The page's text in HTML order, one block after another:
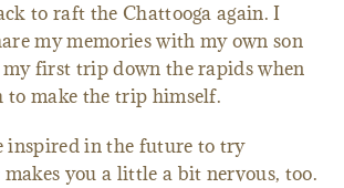
to raft the Chattooga again. I
my memories with my own son
first trip down the rapids when
to make the trip himself.
inspired in the future to try
you a little a bit nervous, too.